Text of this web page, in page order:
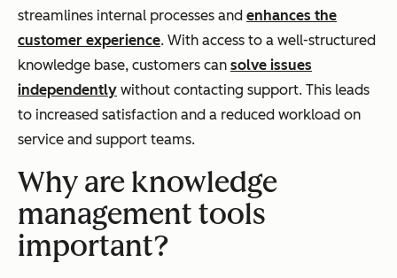
streamlines internal processes and enhances the
customer experience. With access to a well-structured
knowledge base, customers can solve issues
independently without contacting support. This leads
to increased satisfaction and a reduced workload on
service and support teams.
Why are knowledge
management tools
important?